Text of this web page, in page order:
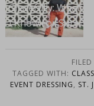
Gracefully: What
I Know For Sure
TAGGED WITH:
EVENT DRESSING, ST.